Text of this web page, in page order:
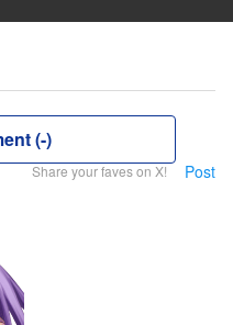
(-)
Share your faves on X! Post